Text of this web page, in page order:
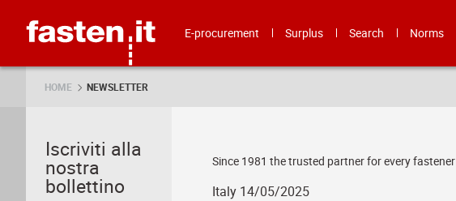
E-procurement Surplus Search Norms
HOME NEWSLETTER
Iscriviti alla
nostra
bollettino
Since 1981 the trusted partner for every fastener
Italy 14/05/2025